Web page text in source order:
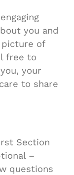
you and
picture of
free to
your
to share
Section
–
questions